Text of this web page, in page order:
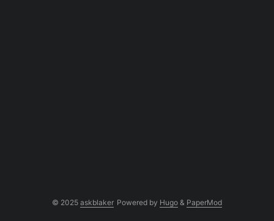
© 2025 askblaker Powered by Hugo & PaperMod